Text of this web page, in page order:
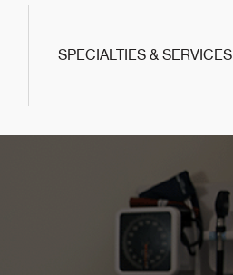
SPECIALTIES & SERVICES